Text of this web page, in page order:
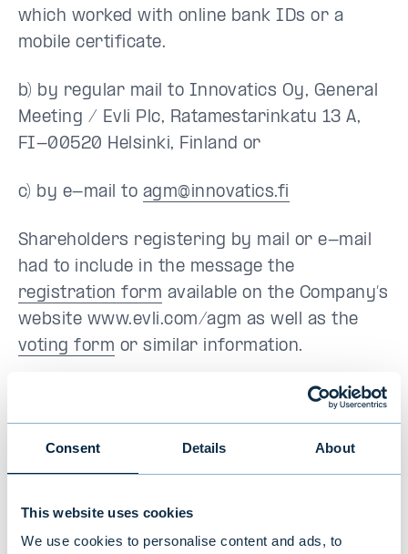
Consent Details About
This website uses cookies
We use cookies to personalise content and ads, to
which worked with online bank IDs or a
mobile certificate.
b) by regular mail to Innovatics Oy, General
Meeting / Evli Plc, Ratamestarinkatu 13 A,
FI-00520 Helsinki, Finland or
c) by e-mail to agm@innovatics.fi
Shareholders registering by mail or e-mail
had to include in the message the
registration form available on the Company’s
website www.evli.com/agm as well as the
voting form or similar information.
In connection with the prior notice of
attendance, a shareholder had to notify
his/her name, date of birth or business
identity code, telephone number and/or